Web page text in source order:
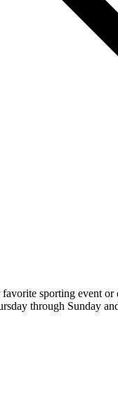
sporting event
through Sunday